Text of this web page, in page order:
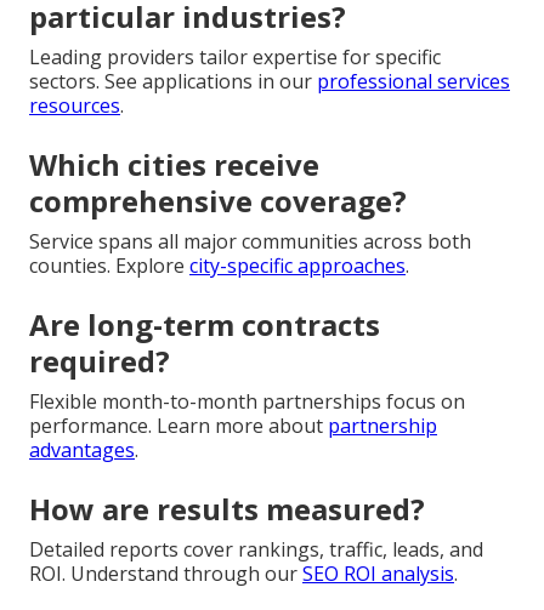
particular industries?
Leading providers tailor expertise for specific
sectors. See applications in our professional services
resources.
Which cities receive
comprehensive coverage?
Service spans all major communities across both
counties. Explore city-specific approaches.
Are long-term contracts
required?
Flexible month-to-month partnerships focus on
performance. Learn more about partnership
advantages.
How are results measured?
Detailed reports cover rankings, traffic, leads, and
ROI. Understand through ourSEO ROI analysis.